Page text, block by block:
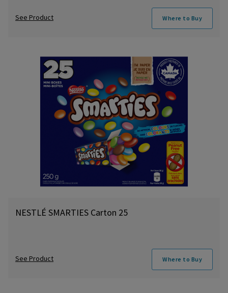
See Product Where to Buy
NESTLÉ SMARTIES Carton 25
See Product Where to Buy